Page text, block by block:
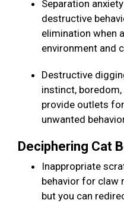
Separation
destructive
elimination when
environment and
Destructive
instinct,
provide outlets
unwanted
Deciphering Cat
Inappropriate
behavior for claw
but you can